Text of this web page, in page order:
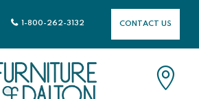
CONTACT US
1-800-262-3132